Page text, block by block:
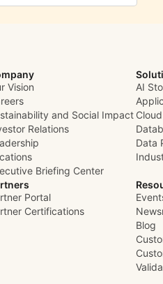
Vision
and Social Impact
Relations
Briefing Center
AI
Cloud
Data
Portal
Certifications
Blog